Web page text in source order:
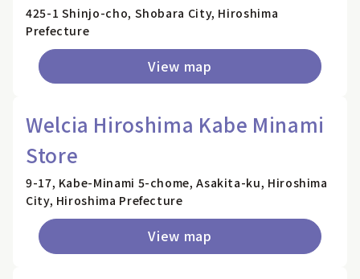
425-1 Shinjo-cho, Shobara City, Hiroshima
Prefecture
View map
Welcia Hiroshima Kabe Minami
Store
9-17, Kabe-Minami 5-chome, Asakita-ku, Hiroshima
City, Hiroshima Prefecture
View map